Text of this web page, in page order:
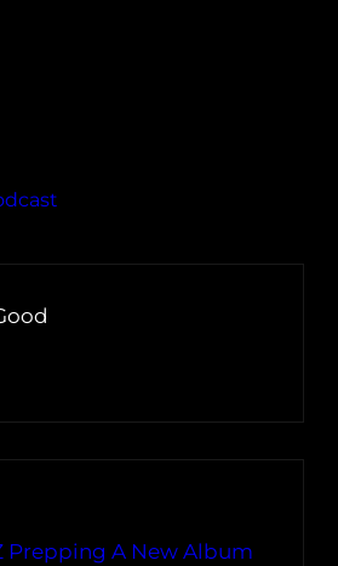
Prepping A New Album